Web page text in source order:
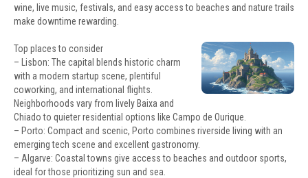
wine, live music, festivals, and easy access to beaches and nature trails
make downtime rewarding.
Top places to consider
– Lisbon: The capital blends historic charm
with a modern startup scene, plentiful
coworking, and international flights.
Neighborhoods vary from lively Baixa and
Chiado to quieter residential options like Campo de Ourique.
– Porto: Compact and scenic, Porto combines riverside living with an
emerging tech scene and excellent gastronomy.
– Algarve: Coastal towns give access to beaches and outdoor sports,
ideal for those prioritizing sun and sea.